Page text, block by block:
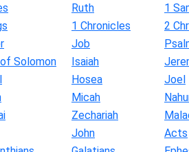
Ruth 1
1 Chronicles 2
Job
Solomon Isaiah
Hosea Joel
Micah
Zechariah
John Acts